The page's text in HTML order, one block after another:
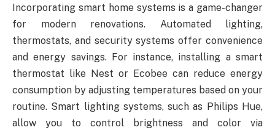
Incorporating smart home systems is a game-changer
for modern renovations. Automated lighting,
thermostats, and security systems offer convenience
and energy savings. For instance, installing a smart
thermostat like Nest or Ecobee can reduce energy
consumption by adjusting temperatures based on your
routine. Smart lighting systems, such as Philips Hue,
allow you to control brightness and color via